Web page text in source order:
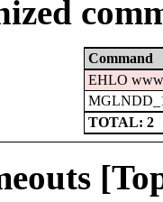
Command
EHLO
TOTAL: 2